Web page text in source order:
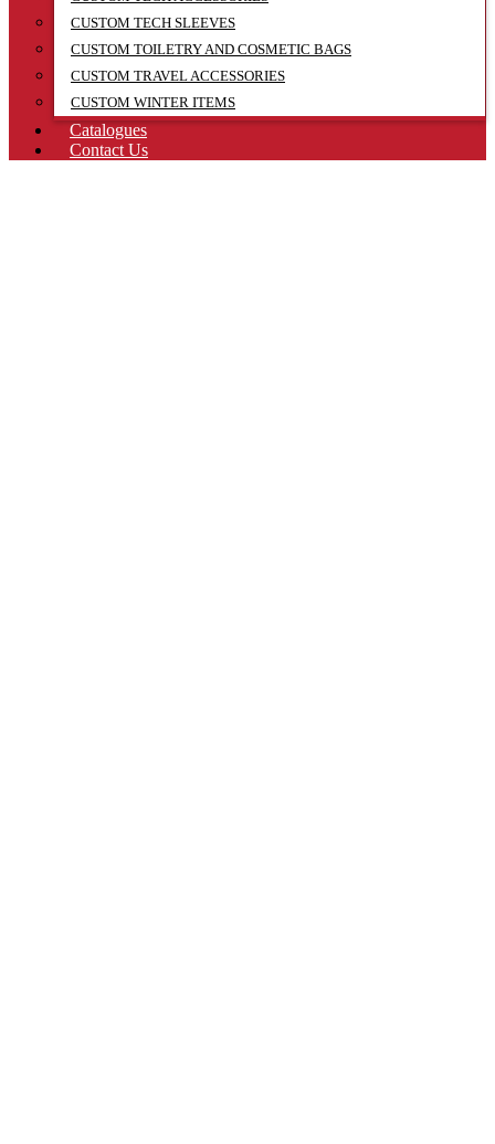
CUSTOM TECH SLEEVES
CUSTOM TOILETRY AND COSMETIC BAGS
CUSTOM TRAVEL ACCESSORIES
CUSTOM WINTER ITEMS
Catalogues
Contact Us